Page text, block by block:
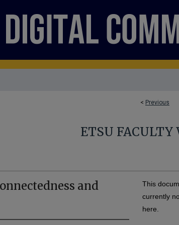
< Previous
ETSU FACULTY
and
This
currently
here.